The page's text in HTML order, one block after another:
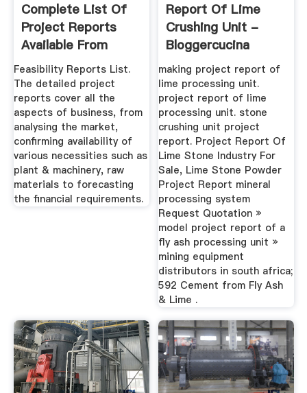
Complete List Of
Project Reports
Available From
NPCS
Feasibility Reports List.
The detailed project
reports cover all the
aspects of business, from
analysing the market,
confirming availability of
various necessities such as
plant & machinery, raw
materials to forecasting
the financial requirements.
Report Of Lime
Crushing Unit -
Bloggercucina
making project report of
lime processing unit.
project report of lime
processing unit. stone
crushing unit project
report. Project Report Of
Lime Stone Industry For
Sale, Lime Stone Powder
Project Report mineral
processing system
Request Quotation »
model project report of a
fly ash processing unit »
mining equipment
distributors in south africa;
592 Cement from Fly Ash
& Lime .